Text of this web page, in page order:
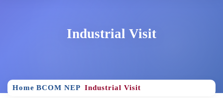
Industrial Visit
Home BCOM NEP Industrial Visit